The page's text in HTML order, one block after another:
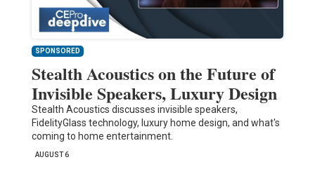
SPONSORED
Stealth Acoustics on the Future of
Invisible Speakers, Luxury Design
Stealth Acoustics discusses invisible speakers,
FidelityGlass technology, luxury home design, and what's
coming to home entertainment.
AUGUST 6